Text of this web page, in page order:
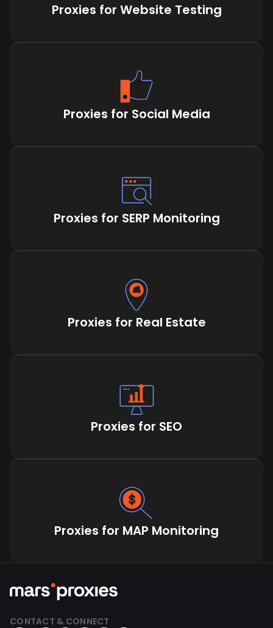
Proxies for Website Testing
Proxies for Social Media
Proxies for SERP Monitoring
Proxies for Real Estate
Proxies for SEO
Proxies for MAP Monitoring
CONTACT & CONNECT